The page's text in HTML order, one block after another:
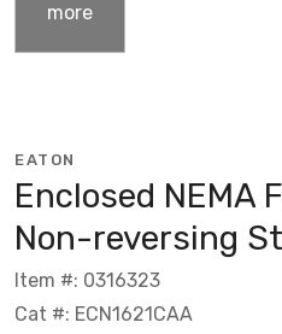
more
EATON
Enclosed NEMA
Non-reversing
Item #: 0316323
Cat #: ECN1621CAA